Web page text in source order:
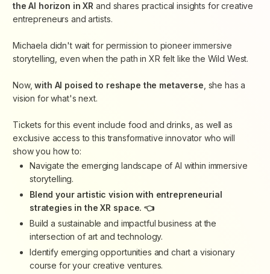
the AI horizon in XR and shares practical insights for creative
entrepreneurs and artists.
Michaela didn't wait for permission to pioneer immersive
storytelling, even when the path in XR felt like the Wild West.
Now,with AI poised to reshape the metaverse , she has a
vision for what's next.
Tickets for this event include food and drinks, as well as
exclusive access to this transformative innovator who will
show you how to:
Navigate the emerging landscape of AI within immersive
storytelling.
Blend your artistic vision with entrepreneurial
strategies in the XR space. 👈
Build a sustainable and impactful business at the
intersection of art and technology.
Identify emerging opportunities and chart a visionary
course for your creative ventures.